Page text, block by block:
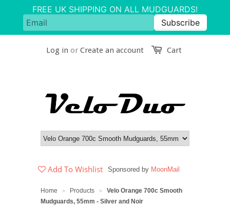
Cart
Log in or Create an account
Add To Wishlist Sponsored by MoonMail
Home > Products >
Velo Orange 700c Smooth
Mudguards, 55mm - Silver and Noir